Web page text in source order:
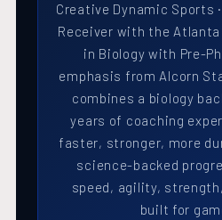
Creative Dynamic Sports
Receiver with the Atlanta
in Biology with Pre-
emphasis from Alcorn
combines a biology
years of coaching
faster, stronger, more
science-backed
speed, agility,
built for